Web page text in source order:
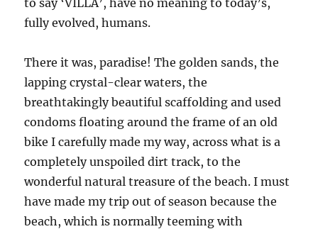
fully evolved, humans.
There it was, paradise! The golden sands, the
lapping crystal-clear waters, the
breathtakingly beautiful scaffolding and used
condoms floating around the frame of an old
bike I carefully made my way, across what is a
completely unspoiled dirt track, to the
wonderful natural treasure of the beach. I must
have made my trip out of season because the
beach, which is normally teeming with